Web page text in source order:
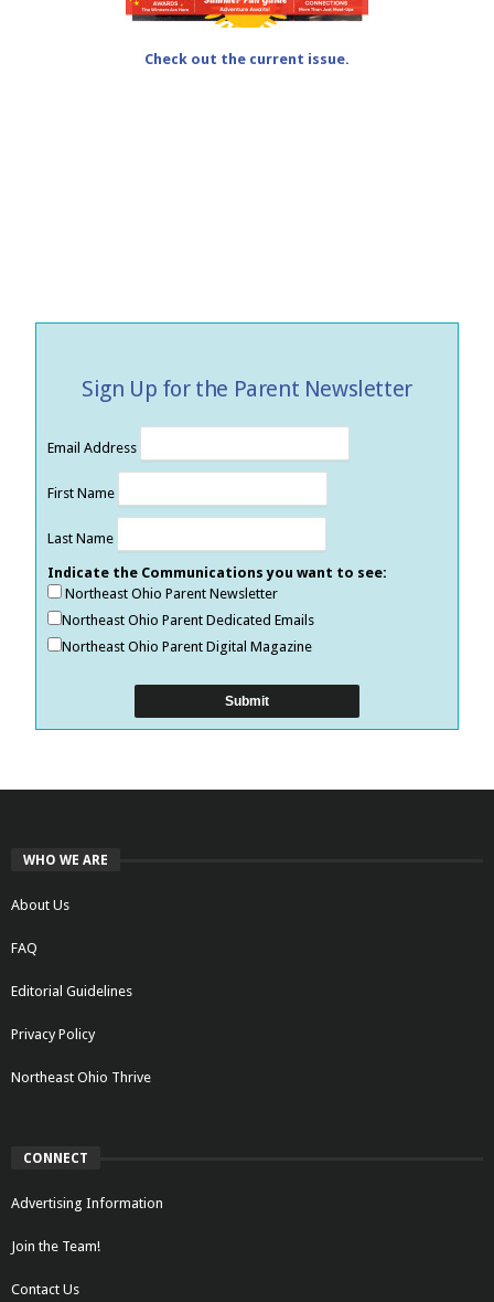
Check out the current issue.
Sign Up for the Parent Newsletter
Email Address
First Name
Last Name
Indicate the Communications you want to see:
Northeast Ohio Parent Newsletter
Northeast Ohio Parent Dedicated Emails
Northeast Ohio Parent Digital Magazine
WHO WE ARE
About Us
FAQ
Editorial Guidelines
Privacy Policy
Northeast Ohio Thrive
CONNECT
Advertising Information
Join the Team!
Contact Us